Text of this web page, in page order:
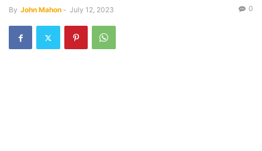
By John Mahon - July 12, 2023 0